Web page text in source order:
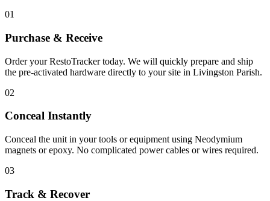
01
Purchase & Receive
Order your RestoTracker today. We will quickly prepare and ship
the pre-activated hardware directly to your site in Livingston Parish.
02
Conceal Instantly
Conceal the unit in your tools or equipment using Neodymium
magnets or epoxy. No complicated power cables or wires required.
03
Track & Recover